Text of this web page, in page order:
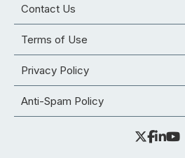
Contact Us
Terms of Use
Privacy Policy
Anti-Spam Policy